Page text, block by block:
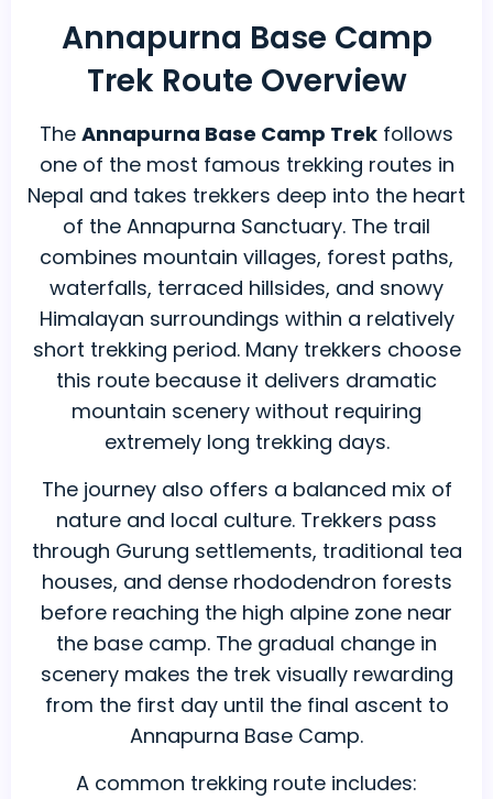
Annapurna Base Camp
Trek Route Overview
The Annapurna Base Camp Trek follows
one of the most famous trekking routes in
Nepal and takes trekkers deep into the heart
of the Annapurna Sanctuary. The trail
combines mountain villages, forest paths,
waterfalls, terraced hillsides, and snowy
Himalayan surroundings within a relatively
short trekking period. Many trekkers choose
this route because it delivers dramatic
mountain scenery without requiring
extremely long trekking days.
The journey also offers a balanced mix of
nature and local culture. Trekkers pass
through Gurung settlements, traditional tea
houses, and dense rhododendron forests
before reaching the high alpine zone near
the base camp. The gradual change in
scenery makes the trek visually rewarding
from the first day until the final ascent to
Annapurna Base Camp.
A common trekking route includes: